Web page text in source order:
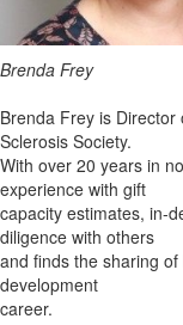
Brenda Frey
Brenda Frey is
Sclerosis Society.
With over 20 years in
experience with gift
capacity estimates, in-
diligence with others
and finds the sharing
development
career.